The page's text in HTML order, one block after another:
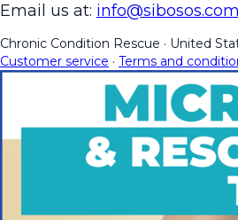
Email us at: info@sibosos.com
Chronic Condition Rescue · United
Customer service · Terms and